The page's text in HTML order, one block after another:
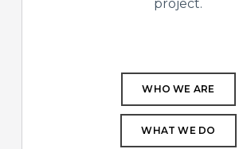
project.
WHO WE ARE
WHAT WE DO